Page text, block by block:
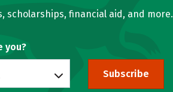
scholarships, financial aid, and more.
you?
Subscribe